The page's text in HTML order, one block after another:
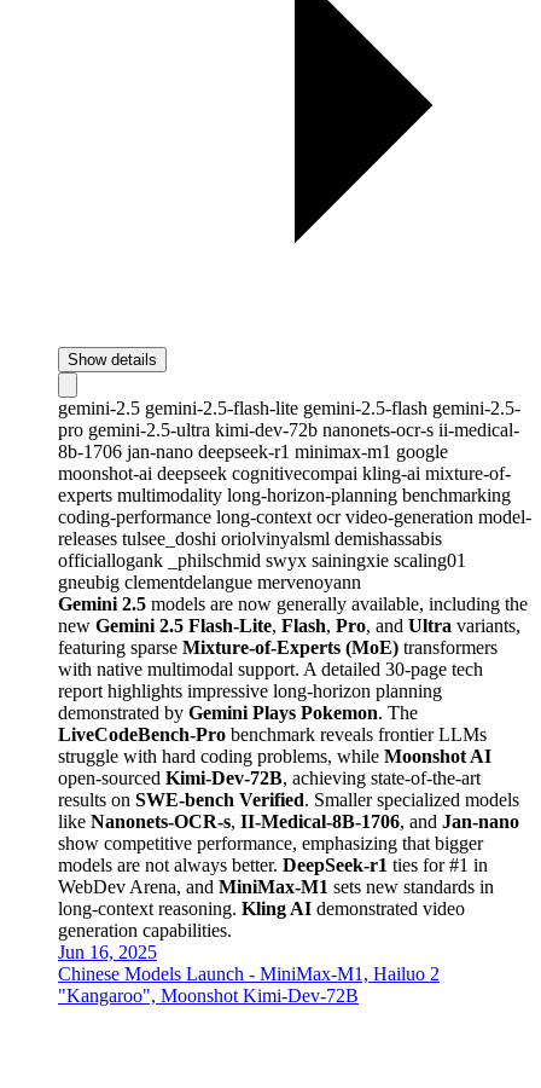
Show details
gemini-2.5 gemini-2.5-flash-lite gemini-2.5-flash gemini-2.5-
pro gemini-2.5-ultra kimi-dev-72b nanonets-ocr-s ii-medical-
8b-1706 jan-nano deepseek-r1 minimax-m1 google
moonshot-ai deepseek cognitivecompai kling-ai mixture-of-
experts multimodality long-horizon-planning benchmarking
coding-performance long-context ocrvideo-generation model-
releases tulsee_doshi oriolvinyalsml demishassabis
officiallogank
_philschmid swyx sainingxie scaling01
gneubig clementdelangue mervenoyann
Gemini 2.5 models are now generally available, including the
new Gemini 2.5 Flash-Lite, Flash, Pro, and Ultra variants,
featuring sparse Mixture-of-Experts (MoE) transformers
with native multimodal support. A detailed 30-page tech
report highlights impressive long-horizon planning
demonstrated by Gemini Plays Pokemon. The
LiveCodeBench-Pro benchmark reveals frontier LLMs
struggle with hard coding problems, while Moonshot AI
open-sourced Kimi-Dev-72B, achieving state-of-the-art
results on SWE-bench Verified. Smaller specialized models
like Nanonets-OCR-s, II-Medical-8B-1706, and Jan-nano
show competitive performance, emphasizing that bigger
models are not always better. DeepSeek-r1 ties for #1 in
WebDev Arena, and MiniMax-M1 sets new standards in
long-context reasoning. Kling AI demonstrated video
generation capabilities.
Jun 16, 2025
Chinese Models Launch - MiniMax-M1, Hailuo 2
"Kangaroo", Moonshot Kimi-Dev-72B